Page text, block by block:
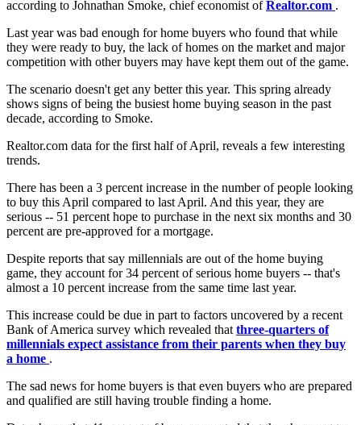
according to Johnathan Smoke, chief economist ofRealtor.com .
Last year was bad enough for home buyers who found that while
they were ready to buy, the lack of homes on the market and major
competition with other buyers may have kept them out of the game.
The scenario doesn't get any better this year. This spring already
shows signs of being the busiest home buying season in the past
decade, according to Smoke.
Realtor.com data for the first half of April, reveals a few interesting
trends.
There has been a 3 percent increase in the number of people looking
to buy this April compared to last April. And this year, they are
serious -- 51 percent hope to purchase in the next six months and 30
percent are pre-approved for a mortgage.
Despite reports that say millennials are out of the home buying
game, they account for 34 percent of serious home buyers -- that's
almost a 10 percent increase from the same time last year.
This increase could be due in part to factors uncovered by a recent
Bank of America survey which revealed that three-quarters of
millennials expect assistance from their parents when they buy
a home .
The sad news for home buyers is that even buyers who are prepared
and qualified are still having trouble finding a home.